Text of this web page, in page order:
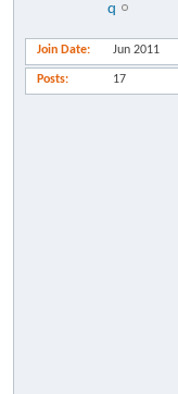
q
Join Date Jun 2011
Posts 17